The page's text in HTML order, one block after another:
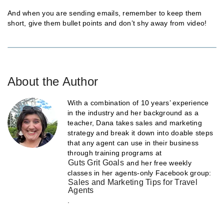
And when you are sending emails, remember to keep them
short, give them bullet points and don’t shy away from video!
About the Author
With a combination of 10 years’ experience
in the industry and her background as a
teacher, Dana takes sales and marketing
strategy and break it down into doable steps
that any agent can use in their business
through training programs at
Guts Grit Goals and her free weekly
classes in her agents-only Facebook group:
Sales and Marketing Tips for Travel
Agents